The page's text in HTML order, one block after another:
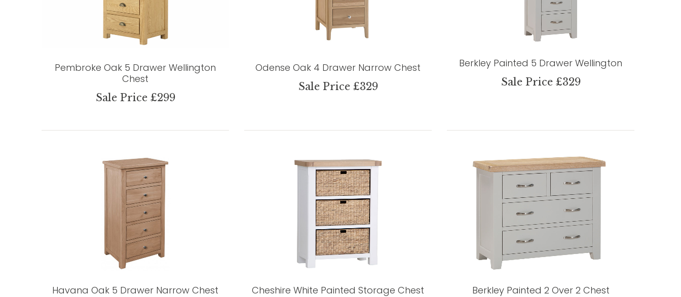
Pembroke Oak 5 Drawer Wellington
Chest
Sale Price £299
Odense Oak 4 Drawer Narrow Chest
Sale Price £329
Berkley Painted 5 Drawer Wellington
Sale Price £329
Havana Oak 5 Drawer Narrow Chest Cheshire White Painted Storage Chest Berkley Painted 2 Over 2 Chest